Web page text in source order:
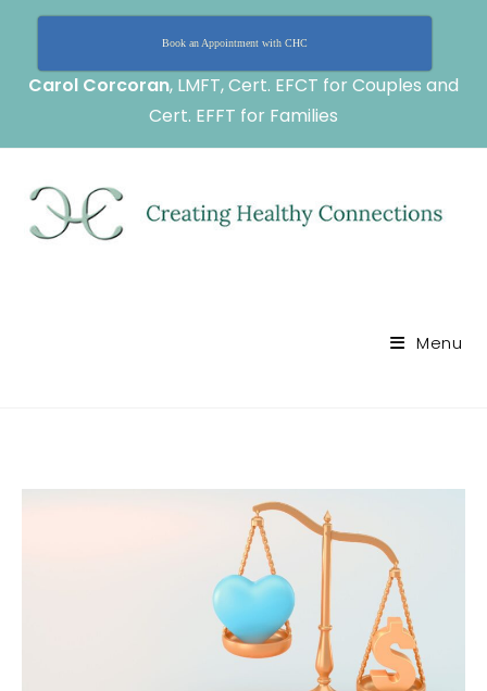
Book an Appointment with CHC
Carol Corcoran, LMFT, Cert. EFCT for Couples and
Cert. EFFT for Families
Menu